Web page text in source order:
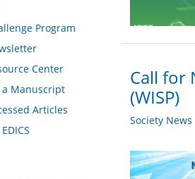
Call for
(WISP)
Society News
Program
Center
Manuscript
Articles